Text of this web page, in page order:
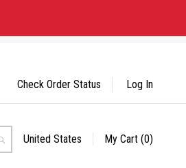
Search
Select
United States My Cart (0)
Check Order Status Log In